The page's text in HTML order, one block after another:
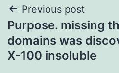
Post
navigation
Previous post
Purpose. missing
domains was
X-100 insoluble